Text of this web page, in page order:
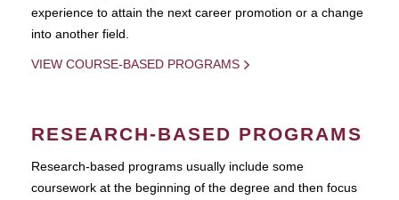
experience to attain the next career promotion or a change
into another field.
VIEW COURSE-BASED PROGRAMS
RESEARCH-BASED PROGRAMS
Research-based programs usually include some
coursework at the beginning of the degree and then focus